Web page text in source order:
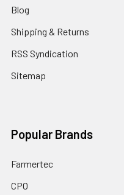
Blog
Shipping & Returns
RSS Syndication
Sitemap
Popular Brands
Farmertec
CPO